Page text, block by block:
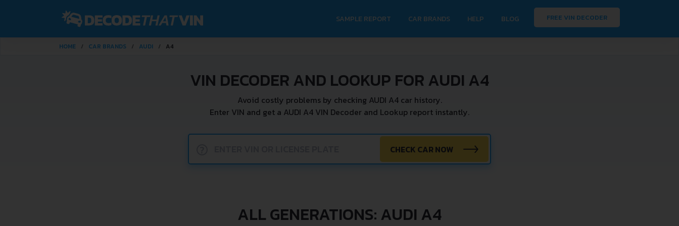
SAMPLE REPORT CAR BRANDS HELP BLOG FREE VIN DECODER
HOME CAR BRANDS AUDI A4
VIN DECODER AND LOOKUP FOR AUDI A4
Avoid costly problems by checking AUDI A4 car history.
Enter VIN and get a AUDI A4 VIN Decoder and Lookup report instantly.
CHECK CAR NOW
ALL GENERATIONS: AUDI A4